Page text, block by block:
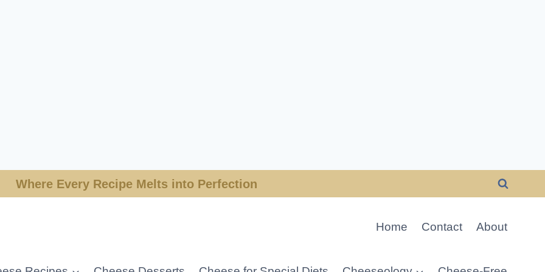
Where Every Recipe Melts into Perfection
Home Contact About